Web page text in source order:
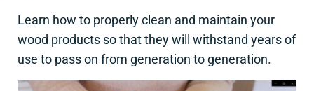
Learn how to properly clean and maintain your
wood products so that they will withstand years of
use to pass on from generation to generation.